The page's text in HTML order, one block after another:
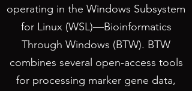
operating in the Windows Subsystem
for Linux (WSL)—Bioinformatics
Through Windows (BTW). BTW
combines several open-access tools
for processing marker gene data,